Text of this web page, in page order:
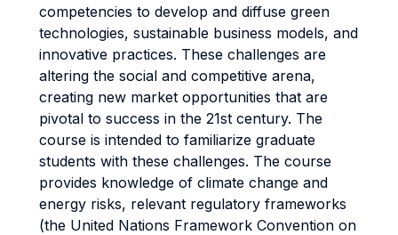
competencies to develop and diffuse green
technologies, sustainable business models, and
innovative practices. These challenges are
altering the social and competitive arena,
creating new market opportunities that are
pivotal to success in the 21st century. The
course is intended to familiarize graduate
students with these challenges. The course
provides knowledge of climate change and
energy risks, relevant regulatory frameworks
(the United Nations Framework Convention on